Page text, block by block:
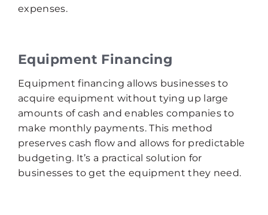
expenses.
Equipment Financing
Equipment financing allows businesses to
acquire equipment without tying up large
amounts of cash and enables companies to
make monthly payments. This method
preserves cash flow and allows for predictable
budgeting. It’s a practical solution for
businesses to get the equipment they need.